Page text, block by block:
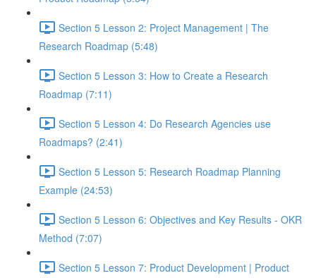
Section 5 Lesson 2: Project Management | The
Research Roadmap (5:48)
Section 5 Lesson 3: How to Create a Research
Roadmap (7:11)
Section 5 Lesson 4: Do Research Agencies use
Roadmaps? (2:41)
Section 5 Lesson 5: Research Roadmap Planning
Example (24:53)
Section 5 Lesson 6: Objectives and Key Results - OKR
Method (7:07)
Section 5 Lesson 7: Product Development | Product